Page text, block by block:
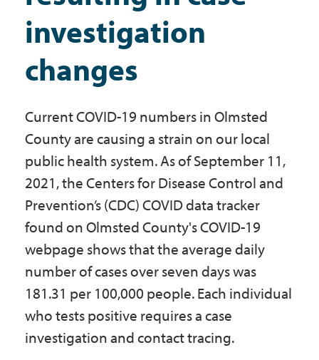
Government
Maps & Directions
Contact Us
Accessibility & Translation
investigation
changes
Current COVID-19 numbers in Olmsted
County are causing a strain on our local
public health system. As of September 11,
2021, the Centers for Disease Control and
Prevention’s (CDC) COVID data tracker
found on Olmsted County's COVID-19
webpage shows that the average daily
number of cases over seven days was
181.31 per 100,000 people. Each individual
who tests positive requires a case
investigation and contact tracing.